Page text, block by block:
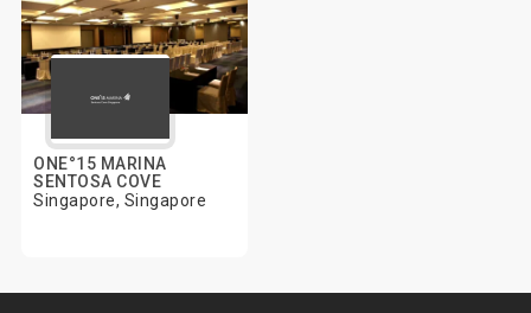
ONE°15 MARINA
SENTOSA COVE
Singapore, Singapore